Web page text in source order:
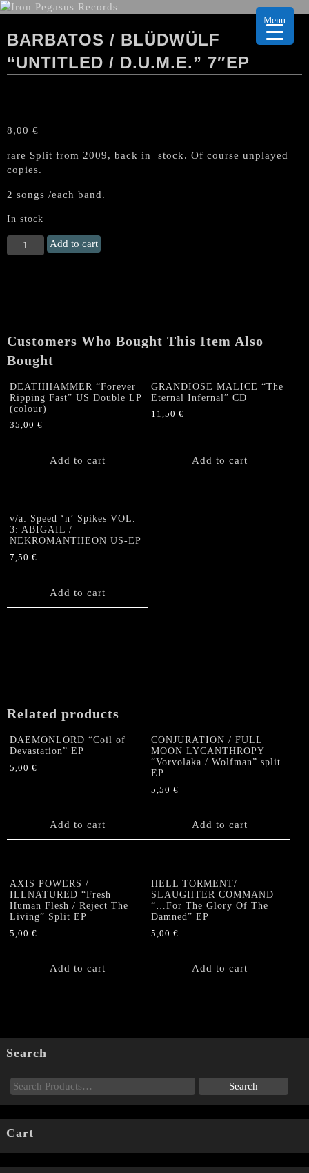
BARBATOS / BLÜDWÜLF
“UNTITLED / D.U.M.E.” 7″EP
8,00 €
rare Split from 2009, back in stock. Of course unplayed
copies.
2 songs /each band.
In stock
BARBATOS
/
quantity
Add to cart
Customers Who Bought This Item Also
Bought
DEATHHAMMER “Forever
Ripping Fast” US Double LP
(colour)
35,00 €
Add to cart
GRANDIOSE MALICE “The
Eternal Infernal” CD
11,50€
Add to cart
v/a: Speed ‘n’ Spikes VOL.
3: ABIGAIL /
NEKROMANTHEON US-EP
7,50 €
Add to cart
Related products
DAEMONLORD “Coil of
Devastation” EP
5,00 €
Add to cart
CONJURATION / FULL
MOON LYCANTHROPY
“Vorvolaka / Wolfman” split
EP
5,50€
Add to cart
AXIS POWERS /
ILLNATURED “Fresh
Human Flesh / Reject The
Living” Split EP
5,00 €
Add to cart
HELL TORMENT/
SLAUGHTER COMMAND
“…For The Glory Of The
Damned” EP
5,00€
Add to cart
Search
Cart
Menu